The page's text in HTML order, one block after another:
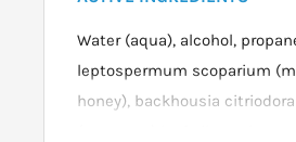
Water (aqua), alcohol,
leptospermum scoparium
honey), backhousia